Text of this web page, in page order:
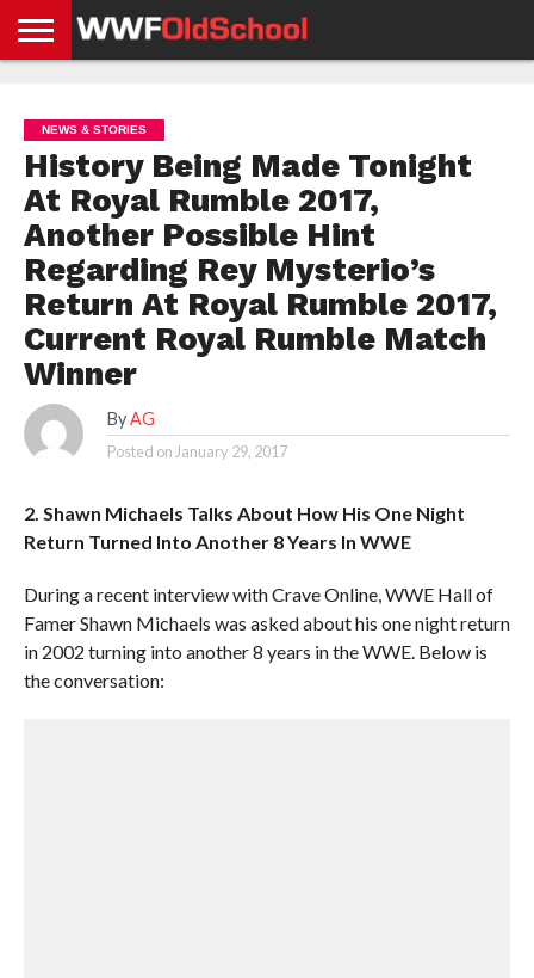
NEWS
NEWS
NEWS
BOXING
NEWS
SCHOOL
STORIES
APP
US
POLICY &
GDPR
NEWS & STORIES
History Being Made Tonight
At Royal Rumble 2017,
Another Possible Hint
Regarding Rey Mysterio’s
Return At Royal Rumble 2017,
Current Royal Rumble Match
Winner
By AG
Posted on January 29, 2017
2. Shawn Michaels Talks About How His One Night
Return Turned Into Another 8 Years In WWE
During a recent interview with Crave Online, WWE Hall of
Famer Shawn Michaels was asked about his one night return
in 2002 turning into another 8 years in the WWE. Below is
the conversation: